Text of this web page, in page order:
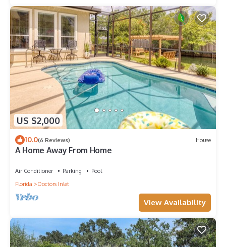
US $2,000
10.0(6 Reviews) House
A Home Away From Home
Air Conditioner Parking
Pool
Florida
Doctors Inlet
View Availability